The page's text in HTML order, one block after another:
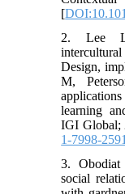
[
2. Lee L.
Design,
M,
learning
IGI Global;
1-7998-
3.
social